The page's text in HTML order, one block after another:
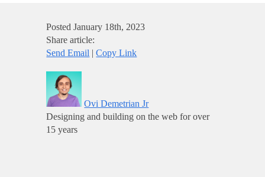
PostedJanuary 18th, 2023
Share article:
Send Email |Copy Link
Ovi Demetrian Jr
Designing and building on the web for over
15 years